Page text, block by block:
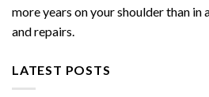
more years on your shoulder than in
and repairs.
LATEST POSTS